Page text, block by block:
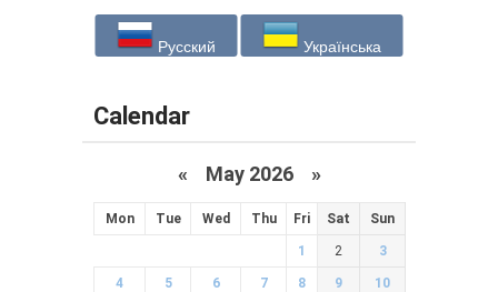
Русский Українська
Calendar
« May 2026 »
Mon Tue Wed Thu Fri Sat Sun
1 2 3
4 5 6 7 8 9 10